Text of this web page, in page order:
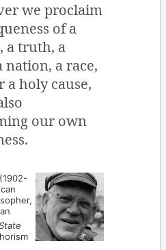
we proclaim
of a
a truth, a
nation, a race,
a holy cause,
our own
(1902-